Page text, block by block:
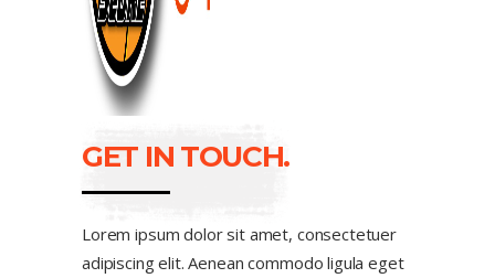
GET IN TOUCH.
Lorem ipsum dolor sit amet, consectetuer
adipiscing elit. Aenean commodo ligula eget